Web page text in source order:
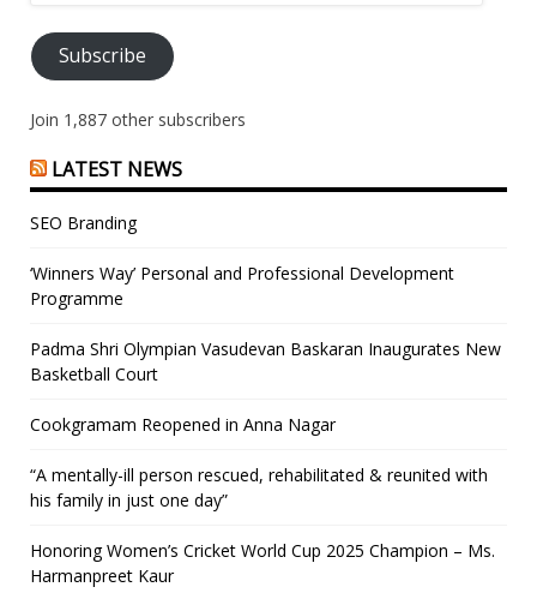
Subscribe
Join 1,887 other subscribers
LATEST NEWS
SEO Branding
‘Winners Way’ Personal and Professional Development
Programme
Padma Shri Olympian Vasudevan Baskaran Inaugurates New
Basketball Court
Cookgramam Reopened in Anna Nagar
“A mentally-ill person rescued, rehabilitated & reunited with
his family in just one day”
Honoring Women’s Cricket World Cup 2025 Champion – Ms.
Harmanpreet Kaur